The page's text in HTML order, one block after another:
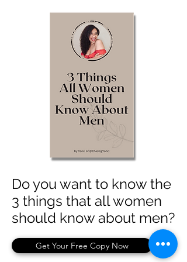
Do you want to know the
3 things that all women
should know about men?
Get Your Free Copy Now